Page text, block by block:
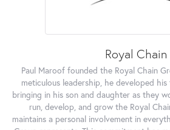
Royal Chain
Paul Maroof founded the Royal Chain
meticulous leadership, he developed
bringing in his son and daughter as they
run, develop, and grow the Royal
maintains a personal involvement in